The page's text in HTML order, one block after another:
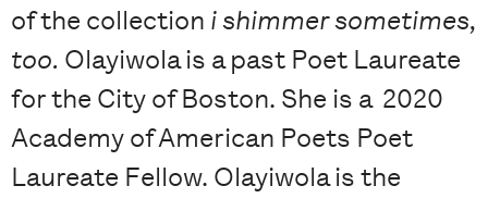
of the collection i shimmer sometimes,
too. Olayiwola is a past Poet Laureate
for the City of Boston. She is a 2020
Academy of American Poets Poet
Laureate Fellow. Olayiwola is the